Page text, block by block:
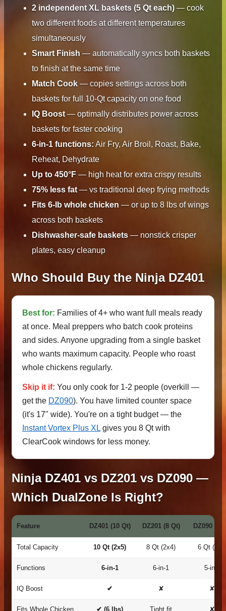
2 independent XL baskets (5 Qt each) — cook
two different foods at different temperatures
simultaneously
Smart Finish — automatically syncs both baskets
to finish at the same time
Match Cook — copies settings across both
baskets for full 10-Qt capacity on one food
IQ Boost — optimally distributes power across
baskets for faster cooking
6-in-1 functions: Air Fry, Air Broil, Roast, Bake,
Reheat, Dehydrate
Up to 450°F — high heat for extra crispy results
75% less fat — vs traditional deep frying methods
Fits 6-lb whole chicken — or up to 8 lbs of wings
across both baskets
Dishwasher-safe baskets — nonstick crisper
plates, easy cleanup
Who Should Buy the Ninja DZ401
Best for: Families of 4+ who want full meals ready
at once. Meal preppers who batch cook proteins
and sides. Anyone upgrading from a single basket
who wants maximum capacity. People who roast
whole chickens regularly.
Skip it if: You only cook for 1-2 people (overkill —
get the DZ090). You have limited counter space
(it's 17" wide). You're on a tight budget — the
Instant Vortex Plus XL gives you 8 Qt with
ClearCook windows for less money.
Ninja DZ401 vs DZ201 vs DZ090 —
Which DualZone Is Right?
Feature DZ401 (10 Qt) DZ201 (8 Qt) DZ090 (6
Total Capacity 10 Qt (2x5) 8 Qt (2x4) 6 Qt
Functions 6-in-1 6-in-1 5-in-1
IQ Boost ✔ ✘ ✘
Fits Whole Chicken ✔ (6 lbs) Tight fit ✘